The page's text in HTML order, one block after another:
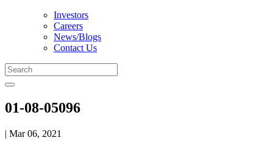
Investors
Careers
News/Blogs
Contact Us
01-08-05096
| Mar 06, 2021